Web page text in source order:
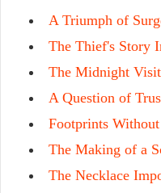
A Triumph of
The Thief's Story
The Midnight
A Question of
Footprints
The Making of a
The Necklace